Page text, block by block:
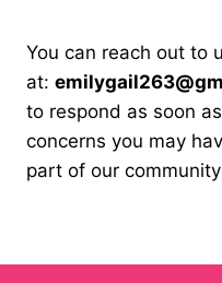
You can reach out to
at:
to respond as soon
concerns you may
part of our